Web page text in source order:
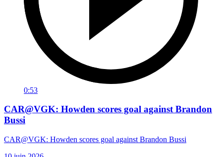
0:53
CAR@VGK: Howden scores goal against Brandon
Bussi
CAR@VGK: Howden scores goal against Brandon Bussi